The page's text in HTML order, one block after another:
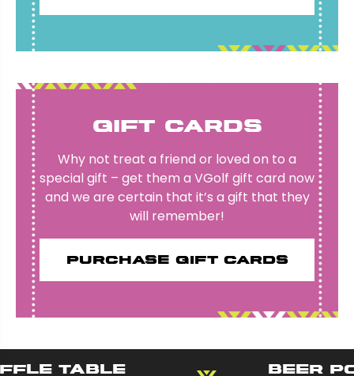
Gift Cards
Why not treat a friend or loved on to a
special gift – get them a VGolf gift card now
and we are certain that it’s a gift that they
will remember!
Purchase gift cards
Table Beer